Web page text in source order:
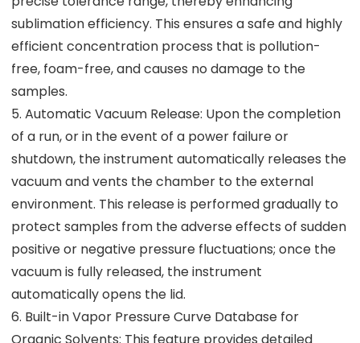
sublimation efficiency. This ensures a safe and highly
efficient concentration process that is pollution-
free, foam-free, and causes no damage to the
samples.
5. Automatic Vacuum Release: Upon the completion
of a run, or in the event of a power failure or
shutdown, the instrument automatically releases the
vacuum and vents the chamber to the external
environment. This release is performed gradually to
protect samples from the adverse effects of sudden
positive or negative pressure fluctuations; once the
vacuum is fully released, the instrument
automatically opens the lid.
6. Built-in Vapor Pressure Curve Database for